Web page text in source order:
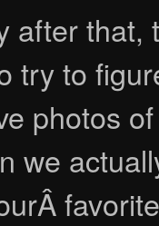
after that,
try to
photos
we